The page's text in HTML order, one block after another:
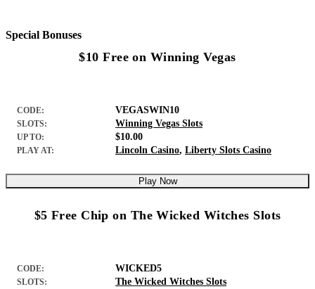
Special Bonuses
$10 Free on Winning Vegas
CODE: VEGASWIN10
SLOTS: Winning Vegas Slots
UP TO: $10.00
PLAY AT: Lincoln Casino, Liberty Slots Casino
Play Now
$5 Free Chip on The Wicked Witches Slots
CODE: WICKED5
SLOTS: The Wicked Witches Slots